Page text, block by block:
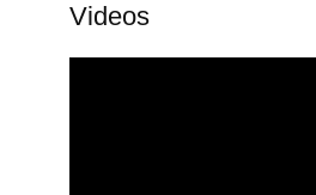
Videos